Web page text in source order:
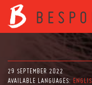
29 SEPTEMBER 2022
AVAILABLE LANGUAGES: